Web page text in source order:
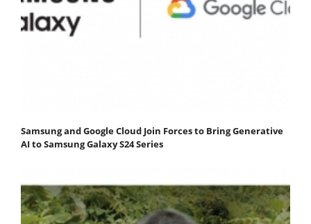
Samsung and Google Cloud Join Forces to Bring Generative
AI to Samsung Galaxy S24 Series